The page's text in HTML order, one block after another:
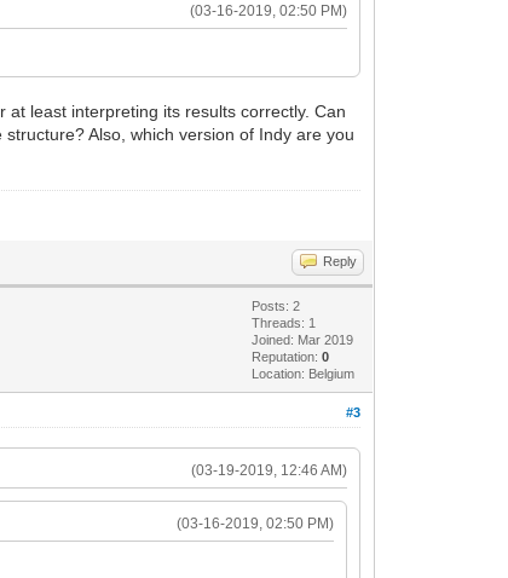
(03-16-2019, 02:50 PM)
least interpreting its results correctly. Can
Also, which version of Indy are you
Reply
Posts: 2
Threads: 1
Joined: Mar 2019
Reputation:0
Location: Belgium
#3
(03-19-2019, 12:46 AM)
(03-16-2019, 02:50 PM)